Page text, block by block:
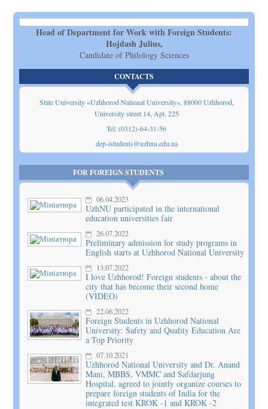
Head of Department for Work with Foreign Students:
Hojdash Julius,
Candidate of Philology Sciences
CONTACTS
State University «Uzhhorod National University», 88000 Uzhhorod,
Universitу street 14, Apt. 225
Tel: (0312)-64-31-56
dep-istudents@uzhnu.edu.ua
FOR FOREIGN STUDENTS
06.04.2023
UzhNU participated in the international
education universities fair
26.07.2022
Preliminary admission for study programs in
English starts at Uzhhorod National University
13.07.2022
I love Uzhhorod! Foreign students - about the
city that has become their second home
(VIDEO)
22.06.2022
Foreign Students in Uzhhorod National
University: Safety and Quality Education Are
a Top Priority
07.10.2021
Uzhhorod National University and Dr. Anand
Mani, MBBS, VMMC and Safdarjung
Hospital, agreed to jointly organize courses to
prepare foreign students of India for the
integrated test KROK -1 and KROK -2